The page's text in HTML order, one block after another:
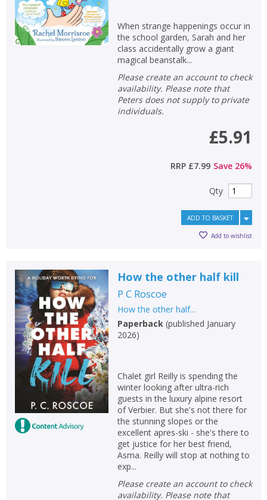
When strange happenings occur in
the school garden, Sarah and her
class accidentally grow a giant
magical beanstalk...
Please create an account to check
availability. Please note that
Peters does not supply to private
individuals.
£5.91
RRP £7.99 Save 26%
Qty
ADD TO BASKET
Add to wishlist
How the other half kill
P C Roscoe
How the other half...
Paperback(published January
2026)
Chalet girl Reilly is spending the
winter looking after ultra-rich
guests in the luxury alpine resort
of Verbier. But she's not there for
the stunning slopes or the
excellent apres-ski - she's there to
get justice for her best friend,
Asma. Reilly will stop at nothing to
exp...
Please create an account to check
availability. Please note that